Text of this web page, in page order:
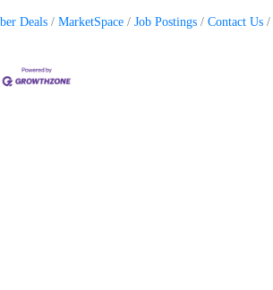
Deals MarketSpace Job Postings Contact Us